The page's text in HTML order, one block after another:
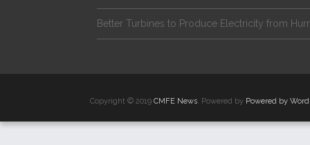
Better Turbines to Produce Electricity from
Copyright © 2019 CMFE News. Powered by Powered by